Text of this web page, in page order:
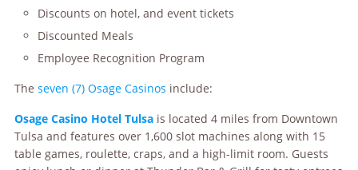
Discounts on hotel, and event tickets
Discounted Meals
Employee Recognition Program
The seven (7) Osage Casinos include:
Osage Casino Hotel Tulsa is located 4 miles from Downtown
Tulsa and features over 1,600 slot machines along with 15
table games, roulette, craps, and a high-limit room. Guests